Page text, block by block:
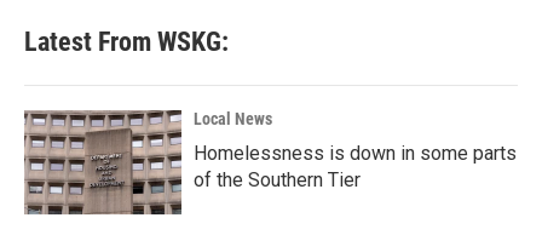
Latest From WSKG:
Local News
Homelessness is down in some parts
of the Southern Tier